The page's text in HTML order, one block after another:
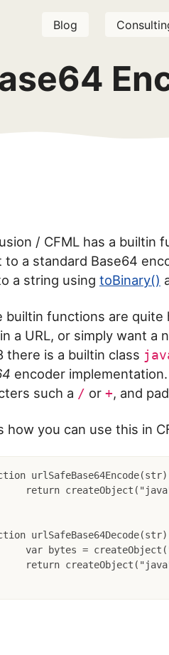
Blog
/ CFML has a builtin
to a standard Base64
a string using toBinary()
builtin functions are
a URL, or simply want a
there is a builtin class
encoder
such a / or +, and
how you can use this in